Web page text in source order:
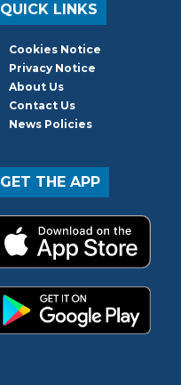
QUICK LINKS
Cookies Notice
Privacy Notice
About Us
Contact Us
News Policies
GET THE APP